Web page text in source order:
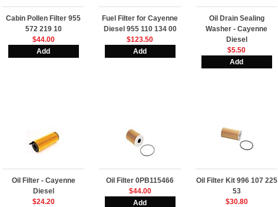
Cabin Pollen Filter 955
572 219 10
$44.00
Fuel Filter for Cayenne
Diesel 955 110 134 00
$123.50
Oil Drain Sealing
Washer - Cayenne
Diesel
$5.50
Oil Filter - Cayenne
Diesel
$24.20
Oil Filter 0PB115466
$44.00
Oil Filter Kit 996 107 225
53
$30.80